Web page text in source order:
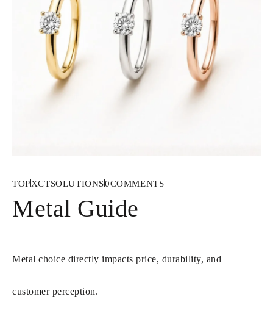
TOPXCTSOLUTIONS0COMMENTS
Metal Guide
Metal choice directly impacts price, durability, and
customer perception.